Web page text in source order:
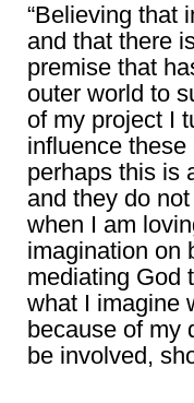
“Believing that
and that there
premise that
outer world to
of my project I
influence
perhaps this is
and they do
when I am
imagination on
mediating God
what I imagine
because of my
be involved,